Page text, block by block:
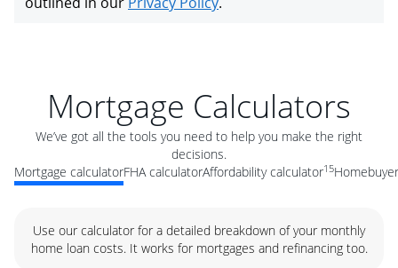
Mortgage Calculators
We’ve got all the tools you need to help you make the right
decisions.
Mortgage calculatorFHA calculatorAffordability calculator15
Use our calculator for a detailed breakdown of your monthly
home loan costs. It works for mortgages and refinancing too.